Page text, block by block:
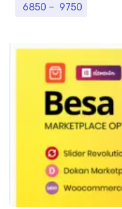
6850 – 9750